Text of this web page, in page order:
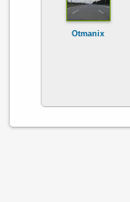
Otmanix